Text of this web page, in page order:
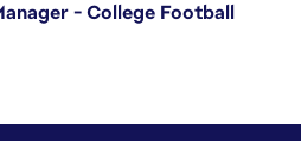
- College Football